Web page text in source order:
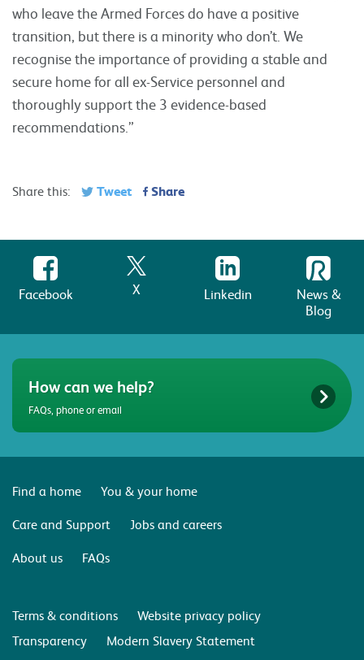
who leave the Armed Forces do have a positive
transition, but there is a minority who don’t. We
recognise the importance of providing a stable and
secure home for all ex-Service personnel and
thoroughly support the 3 evidence-based
recommendations.”
Share this: Tweet Share
Facebook X Linkedin
News &
Blog
How can we help?
FAQs, phone or email
Find a home
You & your home
Care and Support
Jobs and careers
About us
FAQs
Terms & conditions
Website privacy policy
Transparency
Modern Slavery Statement